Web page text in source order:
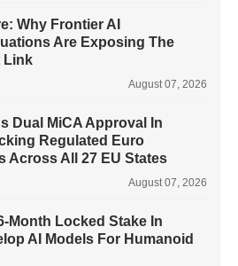
Why Frontier AI
Are Exposing The
Link
August 07, 2026
Dual MiCA Approval In
Regulated Euro
Across All 27 EU States
August 07, 2026
Month Locked Stake In
AI Models For Humanoid